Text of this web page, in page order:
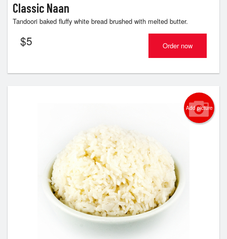
Classic Naan
Tandoori baked fluffy white bread brushed with melted butter.
$5 Order now
Add picture